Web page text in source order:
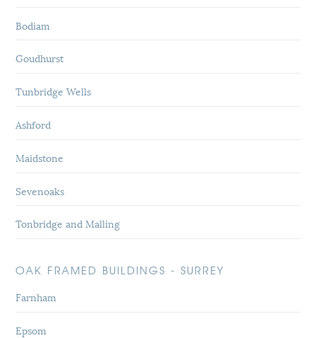
Bodiam
Goudhurst
Tunbridge Wells
Ashford
Maidstone
Sevenoaks
Tonbridge and Malling
OAK FRAMED BUILDINGS - SURREY
Farnham
Epsom